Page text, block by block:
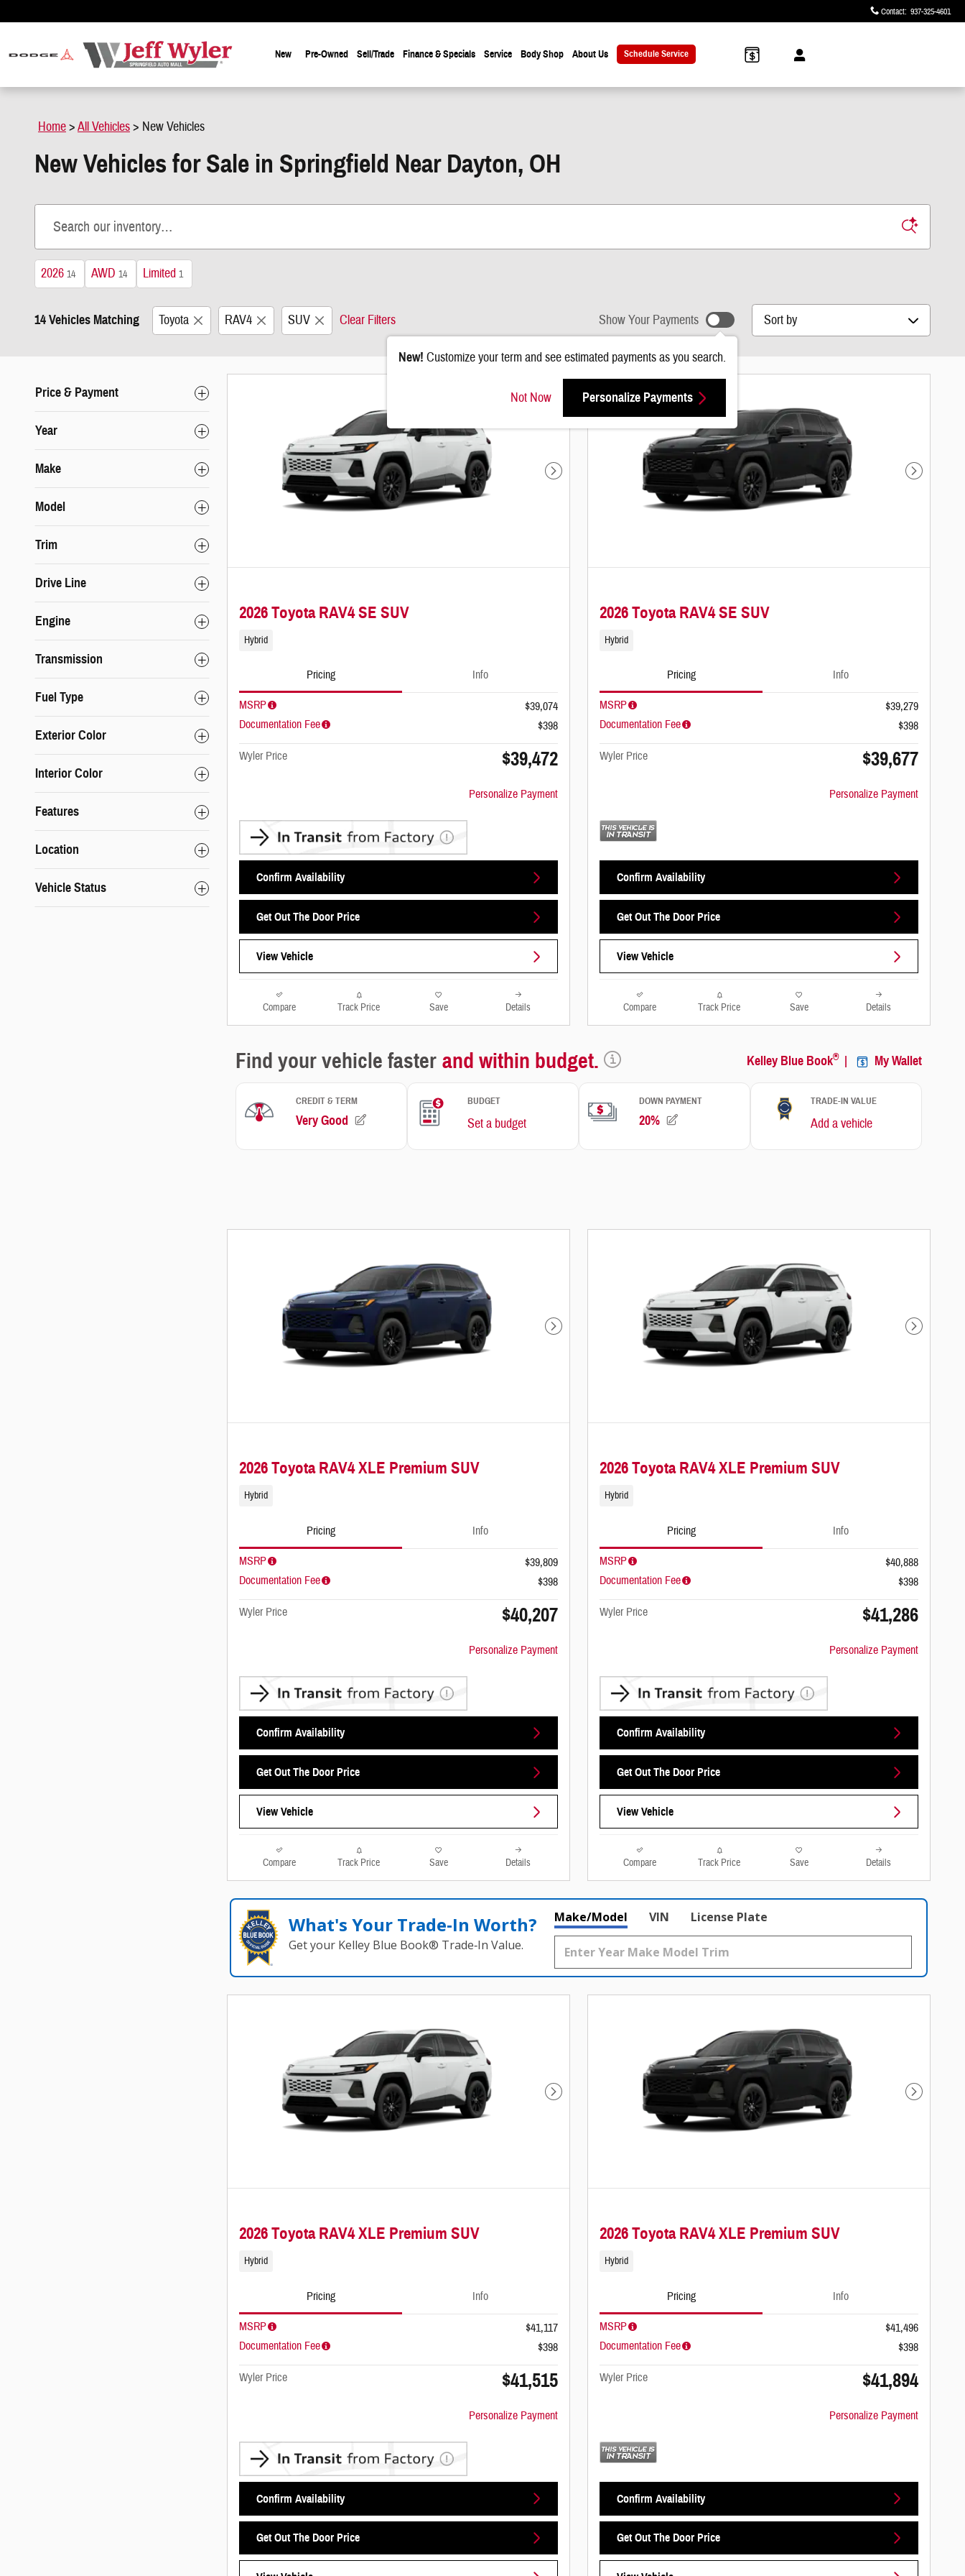
Contact: 937-325-4601
New Pre-Owned Sell/Trade Finance & Specials Service Body Shop About Us Schedule Service
Home>All Vehicles> New Vehicles
New Vehicles for Sale in Springfield Near Dayton, OH
2026 14 AWD 14 Limited 1
14 Vehicles Matching Toyota RAV4 SUV Clear Filters Show Your Payments
New! Customize your term and see estimated payments as you search.
Not Now Personalize Payments
Sort by
Price & Payment
Year
Make
Model
Trim
Drive Line
Engine
Transmission
Fuel Type
Exterior Color
Interior Color
Features
Location
Vehicle Status
Next Photo
2026 Toyota RAV4 SE SUV
Hybrid
Pricing Info
MSRP
$39,074
Documentation Fee
$398
Wyler Price $39,472
Personalize Payment
Confirm Availability
Get Out The Door Price
View Vehicle
Compare Track Price Save Details
Next Photo
2026 Toyota RAV4 SE SUV
Hybrid
Pricing Info
MSRP
$39,279
Documentation Fee
$398
Wyler Price $39,677
Personalize Payment
Confirm Availability
Get Out The Door Price
View Vehicle
Compare Track Price Save Details
Next Photo
2026 Toyota RAV4 XLE Premium SUV
Hybrid
Pricing Info
MSRP
$39,809
Documentation Fee
$398
Wyler Price $40,207
Personalize Payment
Confirm Availability
Get Out The Door Price
View Vehicle
Compare Track Price Save Details
Next Photo
2026 Toyota RAV4 XLE Premium SUV
Hybrid
Pricing Info
MSRP
$40,888
Documentation Fee
$398
Wyler Price $41,286
Personalize Payment
Confirm Availability
Get Out The Door Price
View Vehicle
Compare Track Price Save Details
What's Your Trade‑In Worth?
Get your Kelley Blue Book® Trade‑In Value.
Make/Model VIN License Plate
Next Photo
2026 Toyota RAV4 XLE Premium SUV
Hybrid
Pricing Info
MSRP
$41,117
Documentation Fee
$398
Wyler Price $41,515
Personalize Payment
Confirm Availability
Get Out The Door Price
Next Photo
2026 Toyota RAV4 XLE Premium SUV
Hybrid
Pricing Info
MSRP
$41,496
Documentation Fee
$398
Wyler Price $41,894
Personalize Payment
Confirm Availability
Get Out The Door Price